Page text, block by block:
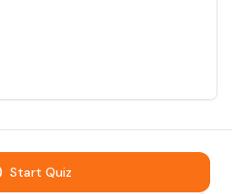
Start Quiz